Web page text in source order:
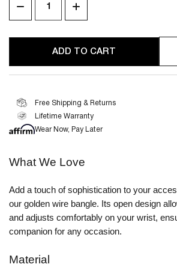
DECREASE
OF
INCREASE
OF
Free Shipping & Returns
Lifetime Warranty
Wear Now, Pay Later
What We Love
Add a touch of sophistication to your
our golden wire bangle. Its open design
and adjusts comfortably on your wrist,
companion for any occasion.
Material